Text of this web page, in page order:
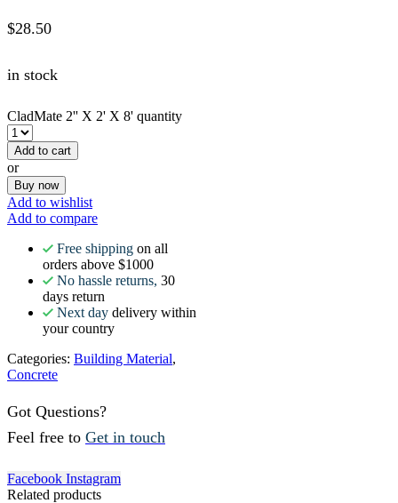
$28.50
in stock
CladMate 2'' X 2' X 8' quantity
Add to cart
or
Buy now
Add to wishlist
Add to compare
Free shipping on all
orders above $1000
No hassle returns, 30
days return
Next day delivery within
your country
Categories: Building Material,
Concrete
Got Questions?
Feel free to Get in touch
Facebook Instagram
Related products